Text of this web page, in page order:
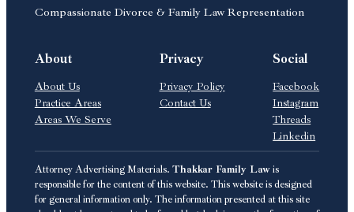
Compassionate Divorce & Family Law Representation
About
About Us
Practice Areas
Areas We Serve
Privacy
Privacy Policy
Contact Us
Social
Facebook
Instagram
Threads
Linkedin
Attorney Advertising Materials. Thakkar Family Lawis
responsible for the content of this website. This website is designed
for general information only. The information presented at this site